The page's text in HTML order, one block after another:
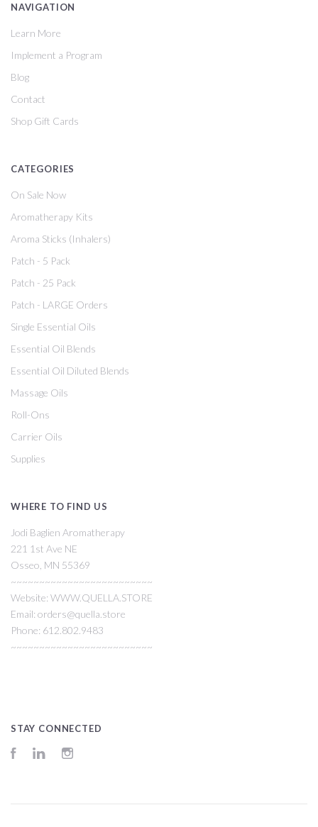
NAVIGATION
Learn More
Implement a Program
Blog
Contact
Shop Gift Cards
CATEGORIES
On Sale Now
Aromatherapy Kits
Aroma Sticks (Inhalers)
Patch - 5 Pack
Patch - 25 Pack
Patch - LARGE Orders
Single Essential Oils
Essential Oil Blends
Essential Oil Diluted Blends
Massage Oils
Roll-Ons
Carrier Oils
Supplies
WHERE TO FIND US
Jodi Baglien Aromatherapy
221 1st Ave NE
Osseo, MN 55369
~~~~~~~~~~~~~~~~~~~~~~~~~
Website: WWW.QUELLA.STORE
Email: orders@quella.store
Phone: 612.802.9483
~~~~~~~~~~~~~~~~~~~~~~~~~
STAY CONNECTED
FacebookLinkedIn